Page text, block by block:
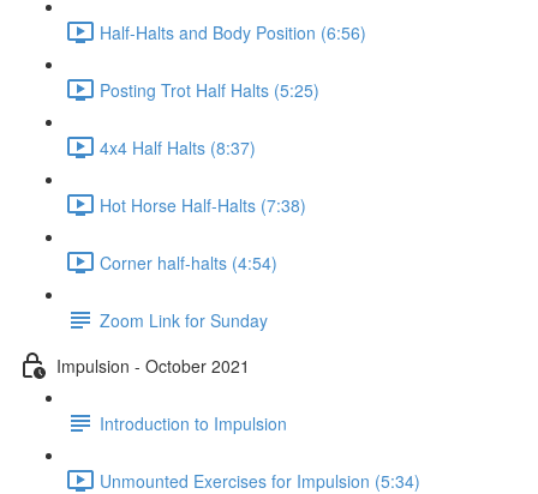
Half-Halts and Body Position (6:56)
Posting Trot Half Halts (5:25)
4x4 Half Halts (8:37)
Hot Horse Half-Halts (7:38)
Corner half-halts (4:54)
Zoom Link for Sunday
Impulsion - October 2021
Introduction to Impulsion
Unmounted Exercises for Impulsion (5:34)